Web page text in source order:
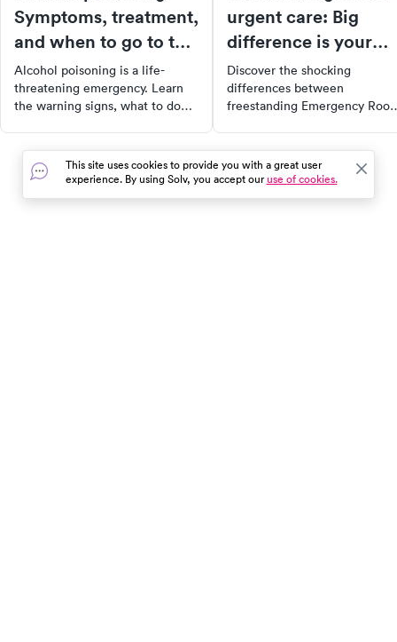
Symptoms, treatment,
and when to go to the
ER
Alcohol poisoning is a life-
threatening emergency. Learn
the warning signs, what to do
to urgent care.
urgent care: Big
difference is your
medical bill
Discover the shocking
differences between
freestanding Emergency
you 10x more on your medical
bill. Don't fall for deceptive
marketing tactics, get
This site uses cookies to provide you with a great user
experience. By using Solv, you accept ouruse of cookies.